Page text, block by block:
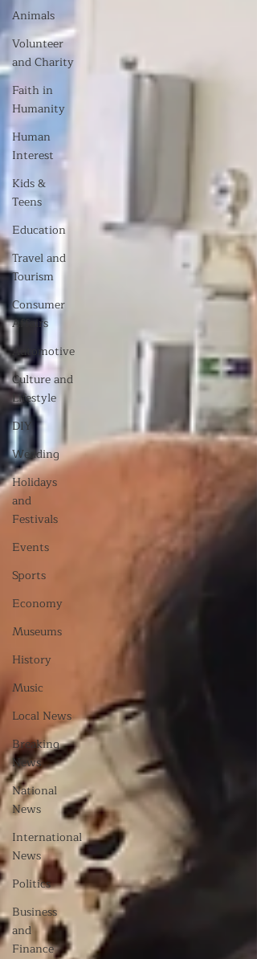
Animals
Volunteer
and Charity
Faith in
Humanity
Human
Interest
Kids &
Teens
Education
Travel and
Tourism
Consumer
Affairs
Automotive
Culture and
Lifestyle
DIY
Wedding
Holidays
and
Festivals
Events
Sports
Economy
Museums
History
Music
Local News
Breaking
News
National
News
International
News
Politics
Business
and
Finance